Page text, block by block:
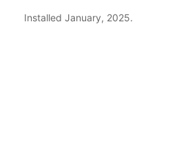
Installed January, 2025.